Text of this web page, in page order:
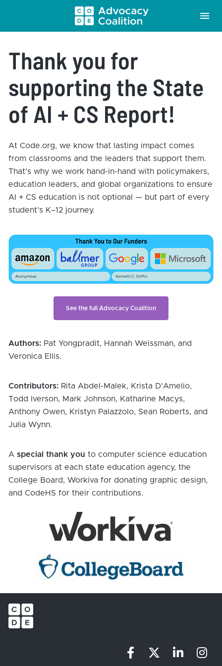
Thank you for
supporting the State
of AI + CS Report!
At Code.org, we know that lasting impact comes
from classrooms and the leaders that support them.
That’s why we work hand-in-hand with policymakers,
education leaders, and global organizations to ensure
AI + CS education is not optional — but part of every
student’s K–12 journey.
See the full Advocacy Coalition
Authors: Pat Yongpradit, Hannah Weissman, and
Veronica Ellis.
Contributors: Rita Abdel-Malek, Krista D’Amelio,
Todd Iverson, Mark Johnson, Katharine Macys,
Anthony Owen, Kristyn Palazzolo, Sean Roberts, and
Julia Wynn.
A special thank you to computer science education
supervisors at each state education agency, the
College Board, Workiva for donating graphic design,
and CodeHS for their contributions.
Share onShare on X
Share